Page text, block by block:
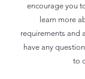
encourage you
learn more
requirements and
have any
to